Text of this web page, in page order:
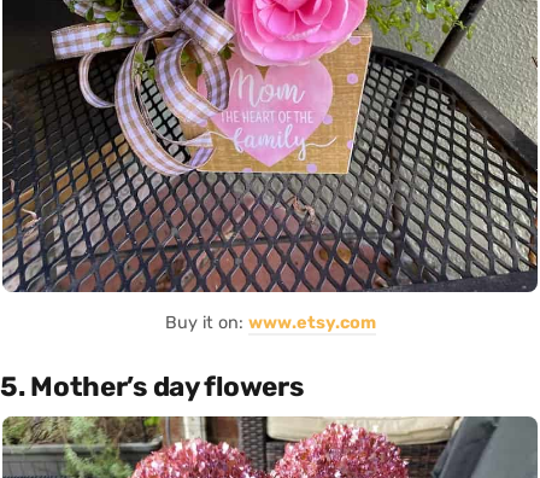
Buy it on: www.etsy.com
5. Mother’s day flowers